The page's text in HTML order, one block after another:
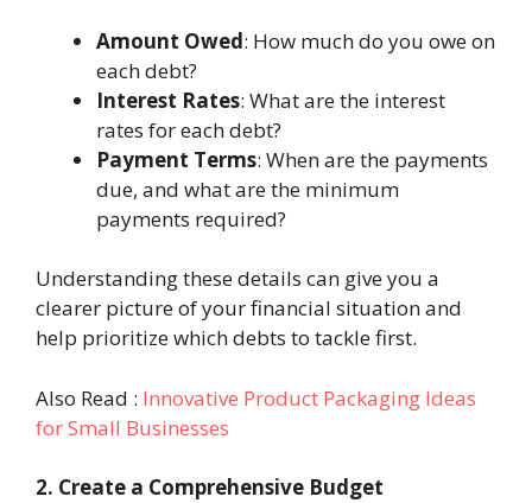
Amount Owed: How much do you owe on
each debt?
Interest Rates: What are the interest
rates for each debt?
Payment Terms: When are the payments
due, and what are the minimum
payments required?
Understanding these details can give you a
clearer picture of your financial situation and
help prioritize which debts to tackle first.
Also Read : Innovative Product Packaging Ideas
for Small Businesses
2. Create a Comprehensive Budget